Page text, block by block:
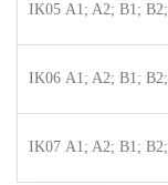
IK05 A1; A2; B1;
IK06 A1; A2; B1;
IK07 A1; A2; B1;